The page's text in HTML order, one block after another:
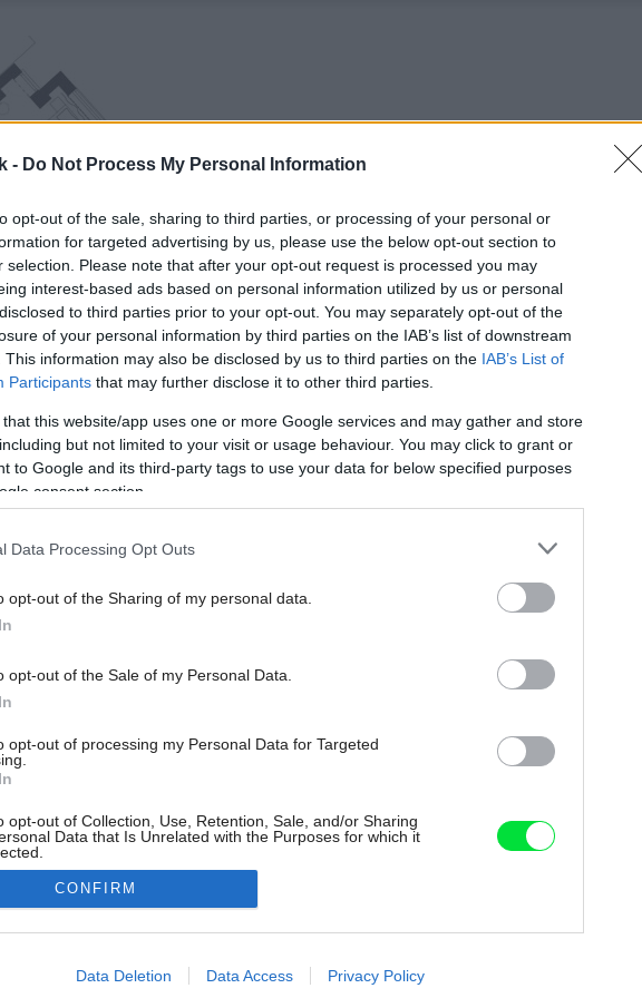
- Do Not Process My Personal Information
opt-out of the sale, sharing to third parties, or processing of your personal or
for targeted advertising by us, please use the below opt-out section to
selection. Please note that after your opt-out request is processed you may
interest-based ads based on personal information utilized by us or personal
to third parties prior to your opt-out. You may separately opt-out of the
of your personal information by third parties on the IAB’s list of downstream
This information may also be disclosed by us to third parties on the IAB’s List of
Participants that may further disclose it to other third parties.
that this website/app uses one or more Google services and may gather and store
but not limited to your visit or usage behaviour. You may click to grant or
to Google and its third-party tags to use your data for below specified purposes
consent section.
Data Processing Opt Outs
opt-out of the Sharing of my personal data.
opt-out of the Sale of my Personal Data.
opt-out of processing my Personal Data for Targeted
opt-out of Collection, Use, Retention, Sale, and/or Sharing
Data that Is Unrelated with the Purposes for which it
allow Google to enable storage related to advertising like cookies on
CONFIRM
Data Deletion Data Access Privacy Policy
Späť na
Ako sme